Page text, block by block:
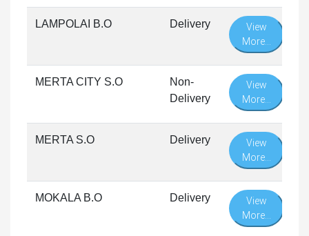
LAMPOLAI B.O Delivery
View
More...
MERTA CITY S.O
Non-
Delivery
View
More...
MERTA S.O Delivery
View
More...
MOKALA B.O Delivery
View
More...